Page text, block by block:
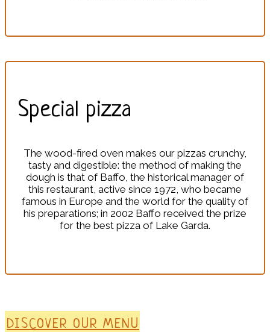
Special pizza
The wood-fired oven makes our pizzas crunchy,
tasty and digestible: the method of making the
dough is that of Baffo, the historical manager of
this restaurant, active since 1972, who became
famous in Europe and the world for the quality of
his preparations; in 2002 Baffo received the prize
for the best pizza of Lake Garda.
DISCOVER OUR MENU